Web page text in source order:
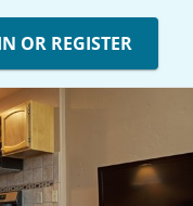
OR REGISTER